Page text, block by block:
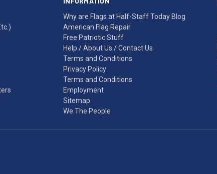
Why are Flags at Half-Staff Today Blog
American Flag Repair
Free Patriotic Stuff
Help /About Us /Contact Us
Terms and Conditions
Privacy Policy
Terms and Conditions
Employment
Sitemap
We The People